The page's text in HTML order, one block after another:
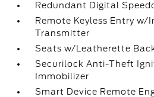
Redundant Digital
Remote Keyless Entry w/
Transmitter
Seats w/Leatherette
Securilock Anti-Theft
Immobilizer
Smart Device Remote